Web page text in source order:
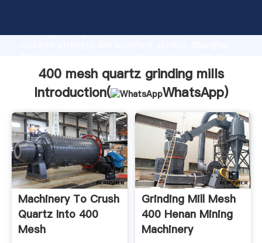
Grasping strong production capability, advanced
value and bring values to all of customers.
400 mesh quartz grinding mills
Introduction(
WhatsApp)
Machinery To Crush
Quartz Into 400
Mesh
Grinding Mill Mesh
400 Henan Mining
Machinery